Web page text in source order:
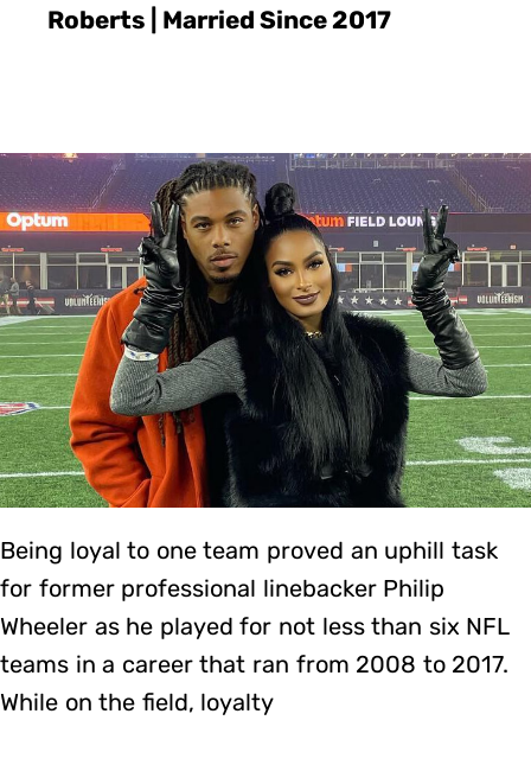
Roberts | Married Since 2017
Being loyal to one team proved an uphill task
for former professional linebacker Philip
Wheeler as he played for not less than six NFL
teams in a career that ran from 2008 to 2017.
While on the field, loyalty